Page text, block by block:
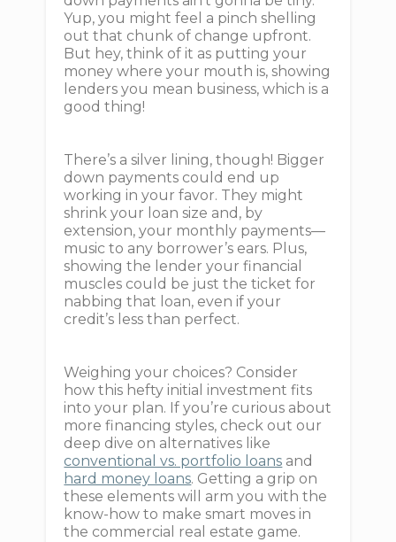
Yup, you might feel a pinch shelling
out that chunk of change upfront.
But hey, think of it as putting your
money where your mouth is, showing
lenders you mean business, which is a
good thing!
There’s a silver lining, though! Bigger
down payments could end up
working in your favor. They might
shrink your loan size and, by
extension, your monthly payments—
music to any borrower’s ears. Plus,
showing the lender your financial
muscles could be just the ticket for
nabbing that loan, even if your
credit’s less than perfect.
Weighing your choices? Consider
how this hefty initial investment fits
into your plan. If you’re curious about
more financing styles, check out our
deep dive on alternatives like
conventional vs. portfolio loans and
hard money loans. Getting a grip on
these elements will arm you with the
know-how to make smart moves in
the commercial real estate game.